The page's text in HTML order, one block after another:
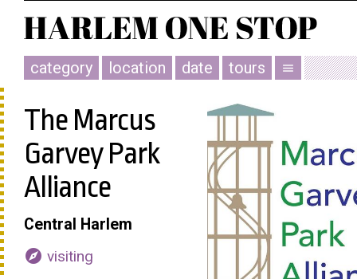
category location date tours menu
The Marcus
Garvey Park
Alliance
Central Harlem
explore visiting